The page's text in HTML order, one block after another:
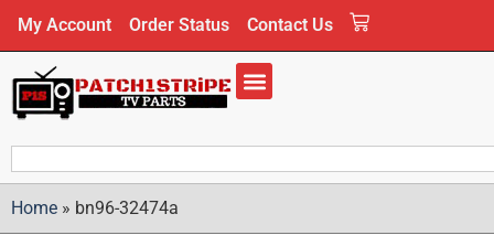
My Account Order Status Contact Us
Home » bn96-32474a